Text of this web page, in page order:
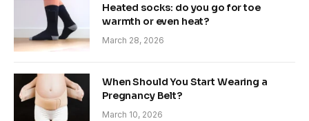
Heated socks: do you go for toe
warmth or even heat?
March 28, 2026
When Should You Start Wearing a
Pregnancy Belt?
March 10, 2026